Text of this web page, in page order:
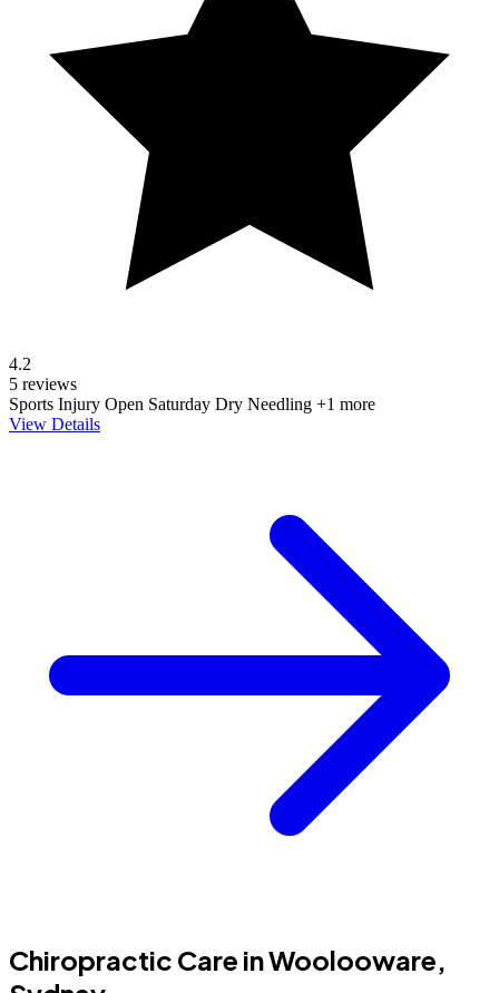
4.2
5 reviews
Sports Injury Open Saturday Dry Needling +1 more
View Details
Chiropractic Care in Woolooware,